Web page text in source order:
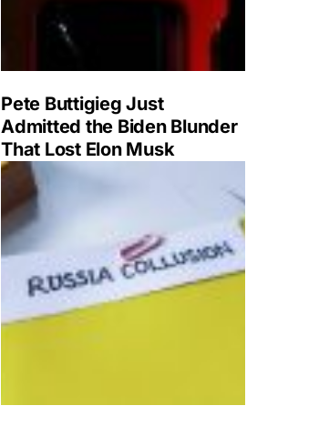
Pete Buttigieg Just
Admitted the Biden Blunder
That Lost Elon Musk